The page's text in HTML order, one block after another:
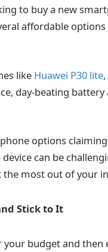
to buy a new
affordable
like Huawei P30 lite
day-beating
options
can be
the most out of your
Stick to It
budget and